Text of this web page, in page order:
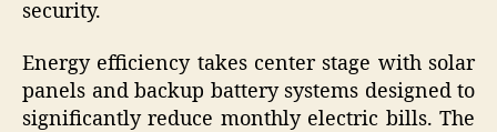
security.
Energy efficiency takes center stage with solar
panels and backup battery systems designed to
significantly reduce monthly electric bills. The